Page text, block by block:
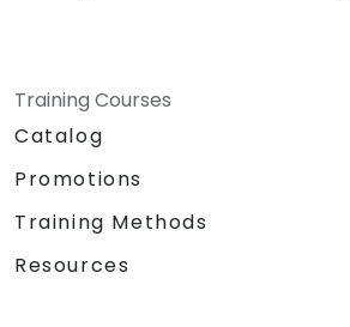
Training Courses
Catalog
Promotions
Training Methods
Resources